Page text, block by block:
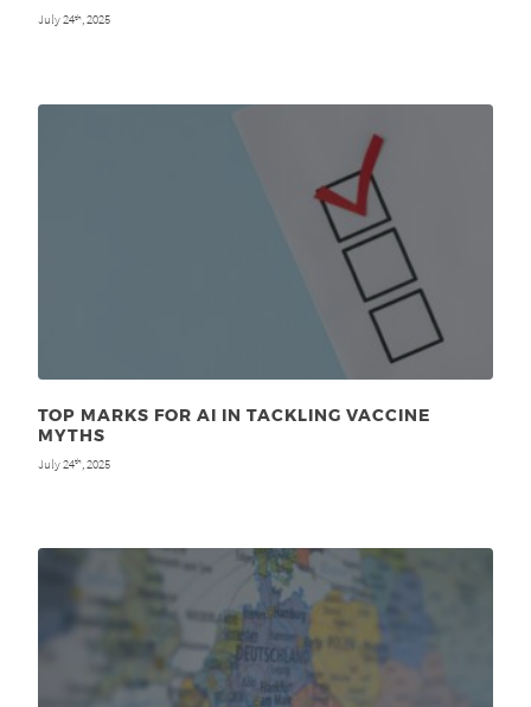
July 24th, 2025
TOP MARKS FOR AI IN TACKLING VACCINE
MYTHS
July 24th , 2025